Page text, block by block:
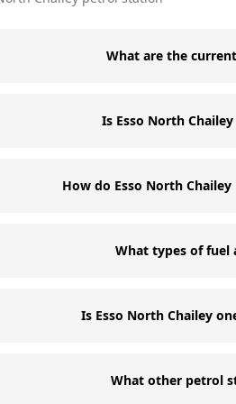
What are the
Is Esso North
How do Esso North
What types of fuel
Is Esso North Chailey
What other petrol